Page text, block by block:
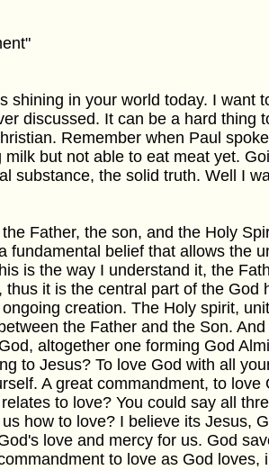
shining in your world today. I want
discussed. It can be a hard thing
Remember when Paul
but not able to eat meat yet.
substance, the solid truth. Well I
Father, the son, and the Holy
fundamental belief that allows the
is the way I understand it, the
it is the central part of the God
creation. The Holy spirit,
the Father and the Son.
altogether one forming God
to Jesus? To love God with all
A great commandment, to love
to love? You could say all
how to love? I believe its Jesus,
love and mercy for us. God
to love as God loves,